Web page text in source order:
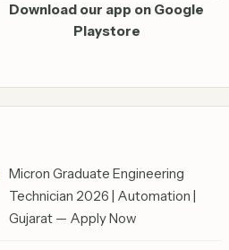
Download our app on Google
Playstore
Micron Graduate Engineering
Technician 2026 | Automation |
Gujarat — Apply Now